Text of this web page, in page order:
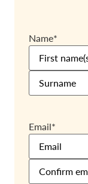
Name*
Email*